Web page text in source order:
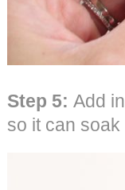
Step 5: Add
so it can